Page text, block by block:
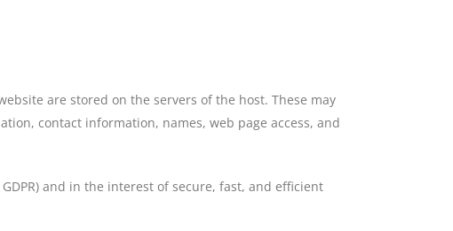
are stored on the servers of the host. These may
contact information, names, web page access, and
and in the interest of secure, fast, and efficient